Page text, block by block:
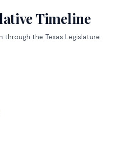
Timeline
through the Texas Legislature